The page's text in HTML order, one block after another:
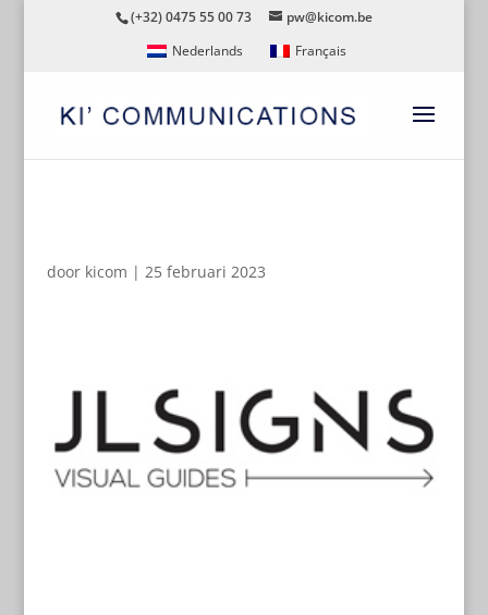
(+32) 0475 55 00 73
pw@kicom.be
Nederlands
Français
door kicom | 25 februari 2023